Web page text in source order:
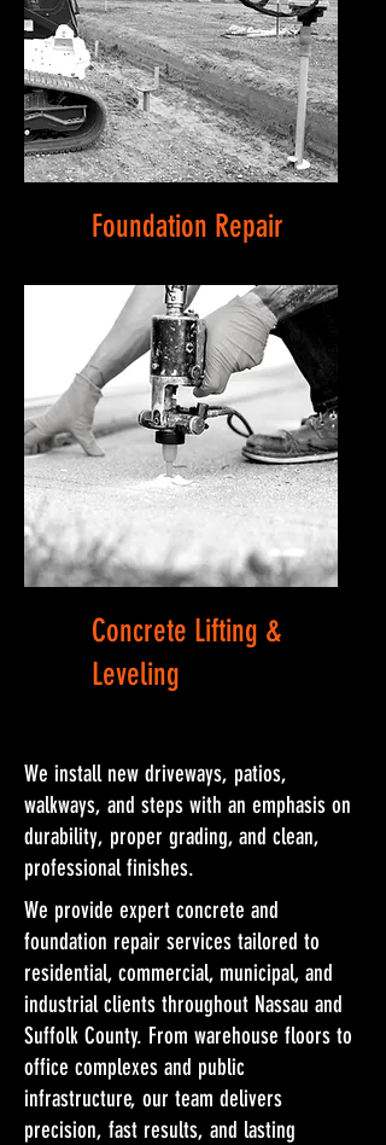
Foundation Repair
Concrete Lifting &
Leveling
We install new driveways, patios,
walkways, and steps with an emphasis on
durability, proper grading, and clean,
professional finishes.
We provide expert concrete and
foundation repair services tailored to
residential, commercial, municipal, and
industrial clients throughout Nassau and
Suffolk County. From warehouse floors to
office complexes and public
infrastructure, our team delivers
precision, fast results, and lasting